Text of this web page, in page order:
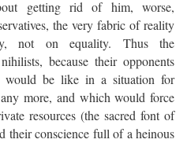
getting rid of him, worse,
the very fabric of reality
not on equality. Thus the
because their opponents
would be like in a situation for
more, and which would force
resources (the sacred font of
their conscience full of a heinous